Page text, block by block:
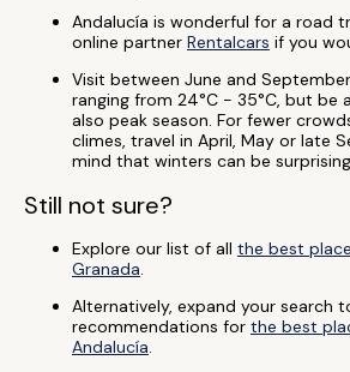
Andalucía is wonderful for a road
online partner Rentalcars if you
Visit between June and
ranging from 24°C - 35°C, but be
also peak season. For fewer
climes, travel in April, May or late
mind that winters can be
Still not sure?
Explore our list of all the best
Granada.
Alternatively, expand your search
recommendations for the best
Andalucía.